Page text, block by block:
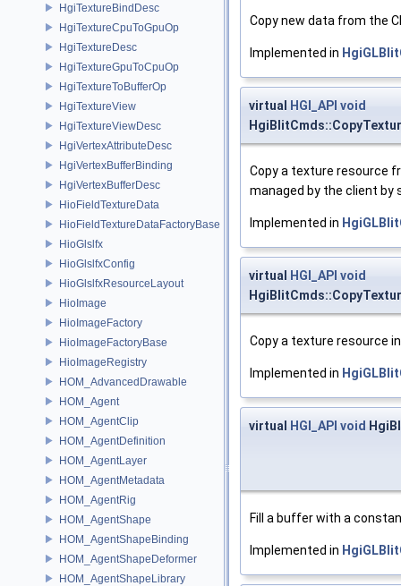
HgiTextureBindDesc
HgiTextureCpuToGpuOp
HgiTextureDesc
HgiTextureGpuToCpuOp
HgiTextureToBufferOp
HgiTextureView
HgiTextureViewDesc
HgiVertexAttributeDesc
HgiVertexBufferBinding
HgiVertexBufferDesc
HioFieldTextureData
HioFieldTextureDataFactoryBase
HioGlslfx
HioGlslfxConfig
HioGlslfxResourceLayout
HioImage
HioImageFactory
HioImageFactoryBase
HioImageRegistry
HOM_AdvancedDrawable
HOM_Agent
HOM_AgentClip
HOM_AgentDefinition
HOM_AgentLayer
HOM_AgentMetadata
HOM_AgentRig
HOM_AgentShape
HOM_AgentShapeBinding
HOM_AgentShapeDeformer
HOM_AgentShapeLibrary
Copy new data from the
Implemented in
virtual HGI_API void
Copy a texture resource
managed by the client by
Implemented in
virtual HGI_API void
Copy a texture resource
Implemented in
virtual HGI_API void
Fill a buffer with a
Implemented in